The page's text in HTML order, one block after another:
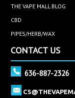
THE VAPE MALL BLOG
CBD
PIPES/HERB/WAX
CONTACT US
636-887-2326